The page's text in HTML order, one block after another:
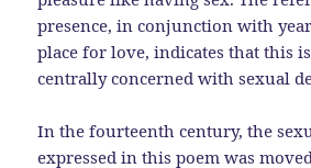
presence, in conjunction with
place for love, indicates that this
centrally concerned with sexual
In the fourteenth century, the
expressed in this poem was